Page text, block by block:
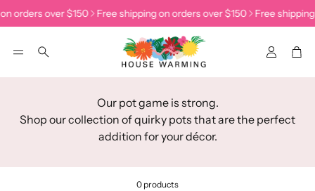
orders over $150 Free shipping on orders over $150 Free
Search
Our pot game is strong.
Shop our collection of quirky pots that are the perfect
addition for your décor.
0 products